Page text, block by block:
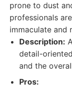
prone to dust
professionals
immaculate and
Description:
detail-
and the
Pros: